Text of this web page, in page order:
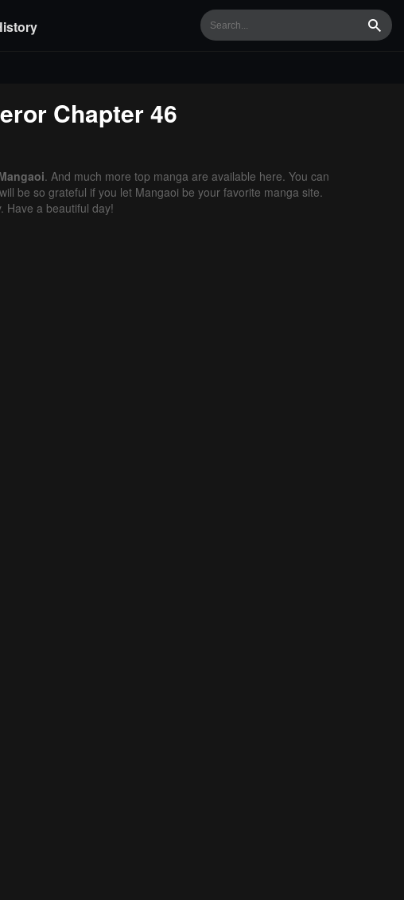
Chapter 46
. And much more top manga are available here. You can
be so grateful if you let Mangaoi be your favorite manga site.
Have a beautiful day!